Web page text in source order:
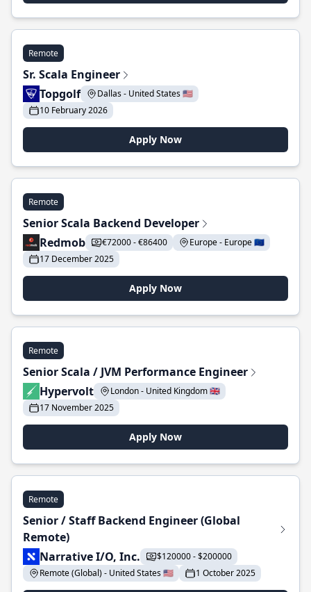
Remote
Sr. Scala Engineer
Topgolf
Dallas - United States 🇺🇸
10 February 2026
Apply Now
Remote
Senior Scala Backend Developer
Redmob
€72000 - €86400
Europe - Europe 🇪🇺
17 December 2025
Apply Now
Remote
Senior Scala / JVM Performance Engineer
Hypervolt
London - United Kingdom 🇬🇧
17 November 2025
Apply Now
Remote
Senior / Staff Backend Engineer (Global
Remote)
Narrative I/O, Inc.
$120000 - $200000
Remote (Global) - United States 🇺🇸
1 October 2025